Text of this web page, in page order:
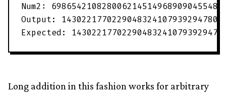
Num2 :
Output:
Expected:
Long addition in this fashion works for arbitrary